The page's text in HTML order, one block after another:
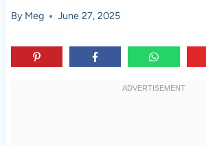
By Meg June 27, 2025